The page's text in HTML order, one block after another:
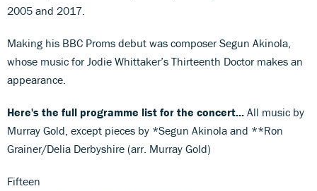
2005 and 2017.
Making his BBC Proms debut was composer Segun Akinola,
whose music for Jodie Whittaker’s Thirteenth Doctor makes an
appearance.
Here's the full programme list for the concert... All music by
Murray Gold, except pieces by *Segun Akinola and **Ron
Grainer/Delia Derbyshire (arr. Murray Gold)
Fifteen